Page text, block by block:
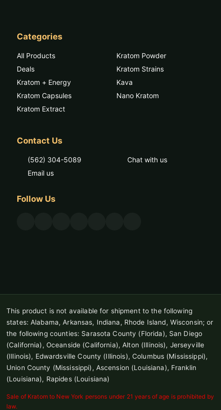
Categories
All Products
Deals
Kratom + Energy
Kratom Capsules
Kratom Extract
Kratom Powder
Kratom Strains
Kava
Nano Kratom
Contact Us
(562) 304-5089
Email us
Chat with us
Follow Us
This product is not available for shipment to the following
states: Alabama, Arkansas, Indiana, Rhode Island, Wisconsin; or
the following counties: Sarasota County (Florida), San Diego
(California), Oceanside (California), Alton (Illinois), Jerseyville
(Illinois), Edwardsville County (Illinois), Columbus (Mississippi),
Union County (Mississippi), Ascension (Louisiana), Franklin
(Louisiana), Rapides (Louisiana)
Sale of Kratom to New York persons under 21 years of age is prohibited by
law.